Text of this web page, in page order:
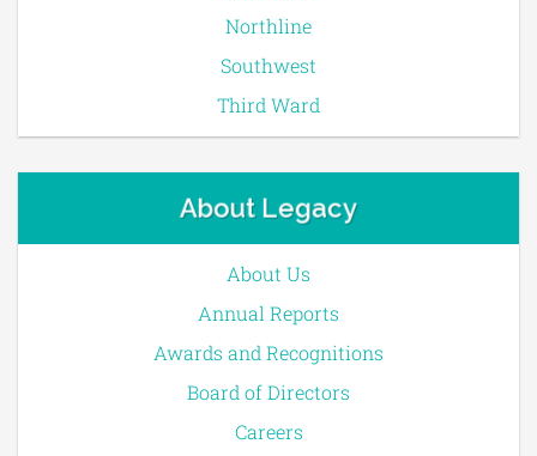
Northline
Southwest
Third Ward
About Legacy
About Us
Annual Reports
Awards and Recognitions
Board of Directors
Careers